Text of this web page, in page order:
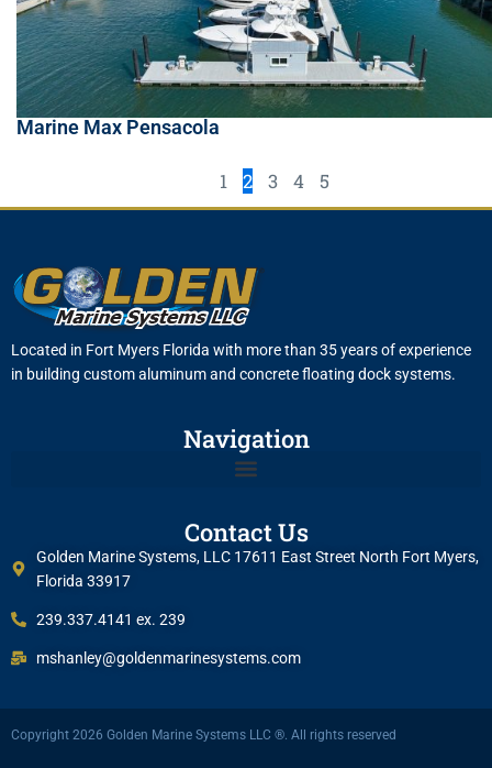
Marine Max Pensacola
1 2 3 4 5
Located in Fort Myers Florida with more than 35 years of experience
in building custom aluminum and concrete floating dock systems.
Navigation
Contact Us
Golden Marine Systems, LLC 17611 East Street North Fort Myers,
Florida 33917
239.337.4141 ex. 239
mshanley@goldenmarinesystems.com
Copyright 2026 Golden Marine Systems LLC ®. All rights reserved